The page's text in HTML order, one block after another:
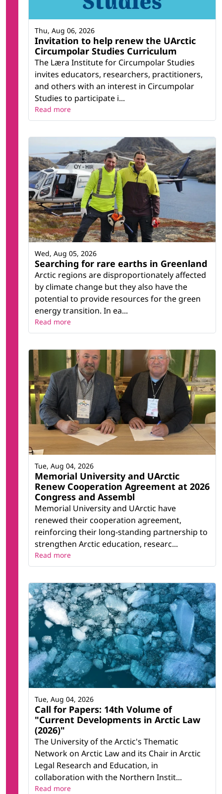
Invitation to help renew the UArctic
Circumpolar Studies Curriculum
The Læra Institute for Circumpolar Studies
invites educators, researchers, practitioners,
and others with an interest in Circumpolar
Studies to participate i...
Thu, Aug 06, 2026
Read more
Searching for rare earths in Greenland
Arctic regions are disproportionately affected
by climate change but they also have the
potential to provide resources for the green
energy transition. In ea...
Wed, Aug 05, 2026
Read more
Memorial University and UArctic
Renew Cooperation Agreement at 2026
Congress and Assembl
Memorial University and UArctic have
renewed their cooperation agreement,
reinforcing their long-standing partnership to
strengthen Arctic education, researc...
Tue, Aug 04, 2026
Read more
Call for Papers: 14th Volume of
"Current Developments in Arctic Law
(2026)"
The University of the Arctic's Thematic
Network on Arctic Law and its Chair in Arctic
Legal Research and Education, in
collaboration with the Northern Instit...
Tue, Aug 04, 2026
Read more